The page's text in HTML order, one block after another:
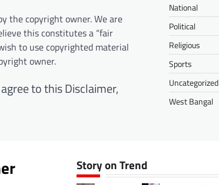
the copyright owner. We are
this constitutes a “fair
to use copyrighted material
owner.
to this Disclaimer,
National
Political
Religious
Sports
Uncategorized
West Bangal
Story on Trend